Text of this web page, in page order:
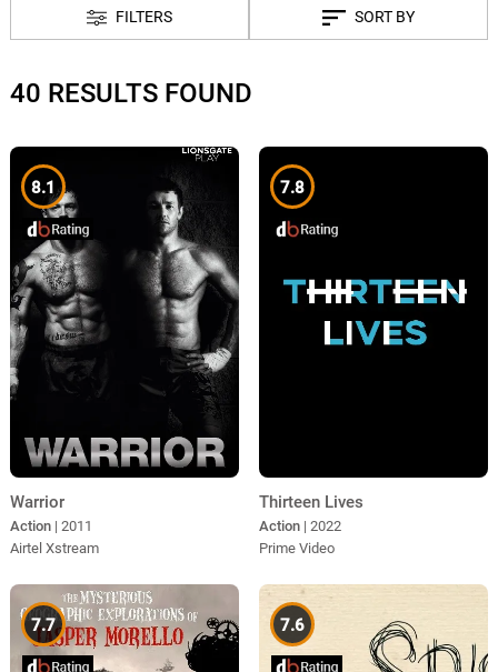
FILTERS SORT BY
40 RESULTS FOUND
8.1
Warrior
Action | 2011
Airtel Xstream
7.8
Thirteen Lives
Action | 2022
Prime Video
7.7 7.6